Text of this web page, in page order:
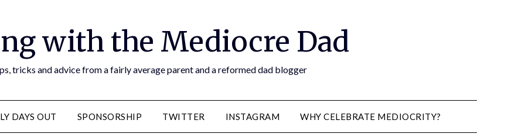
with the Mediocre Dad
tricks and advice from a fairly average parent and a reformed dad blogger
DAYS OUT SPONSORSHIP TWITTER INSTAGRAM WHY CELEBRATE MEDIOCRITY?